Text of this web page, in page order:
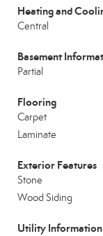
Heating and
Central
Basement
Partial
Flooring
Carpet
Laminate
Exterior Features
Stone
Wood Siding
Utility Information